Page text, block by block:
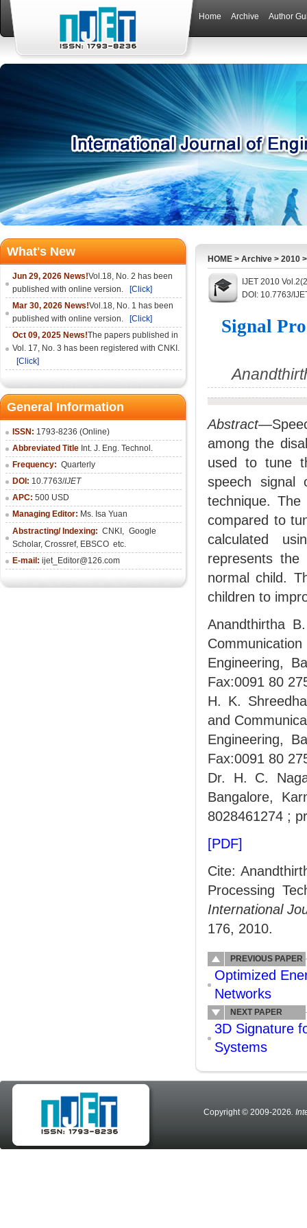
Home Archive Author
What's New
Jun 29, 2026 News!Vol.18, No. 2 has been
published with online version.
[Click]
Mar 30, 2026 News!Vol.18, No. 1 has been
published with online version.
[Click]
Oct 09, 2025 News!The papers published in
Vol. 17, No. 3 has been registered with CNKI.
[Click]
General Information
ISSN: 1793-8236 (Online)
Abbreviated Title Int. J. Eng. Technol.
Frequency: Quarterly
DOI: 10.7763/IJET
APC: 500 USD
Managing Editor: Ms. Isa Yuan
Abstracting/ Indexing: CNKI , Google
Scholar, Crossref, EBSCO etc.
E-mail: ijet_Editor@126.com
HOME > Archive > 2010
IJET 2010
DOI: 10.7763/
Signal
Abstract—
among the
used to tune
speech signal
technique.
compared to
calculated
represents
normal child.
children to
Anandthirtha
Engineering,
Fax:0091 80
H. K.
and
Engineering,
Fax:0091 80
Dr. H. C.
Bangalore,
8028461274 ;
[PDF]
Cite:
Processing
International
176, 2010.
PREVIOUS PAPER
Optimized
Networks
NEXT PAPER
3D Signature
Systems
Copyright © 2009-2026.